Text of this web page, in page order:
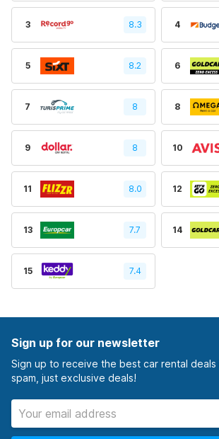
3 8.3 4
5 8.2 6
7 8 8
9 8 10
11 8.0 12
13 7.7 14
15 7.4
Sign up for our newsletter
Sign up to receive the best car rental deals
spam, just exclusive deals!